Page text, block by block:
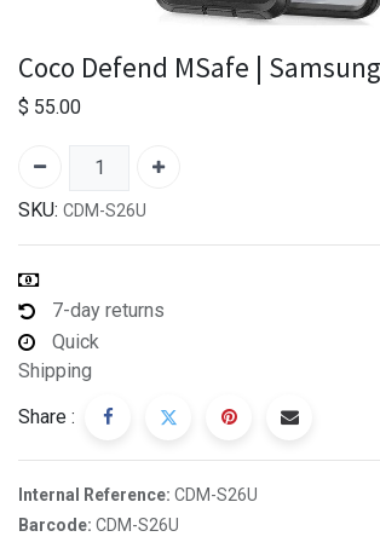
Coco Defend MSafe |
$ 55.00
SKU: CDM-S26U
7-day returns
Quick
Shipping
Share :
Internal Reference: CDM-S26U
Barcode: CDM-S26U